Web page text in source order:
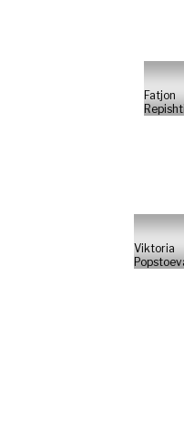
Fatjon
Repishti
Viktoria